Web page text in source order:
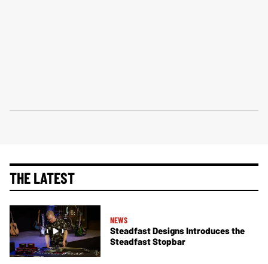
THE LATEST
NEWS
Steadfast Designs Introduces the
Steadfast Stopbar